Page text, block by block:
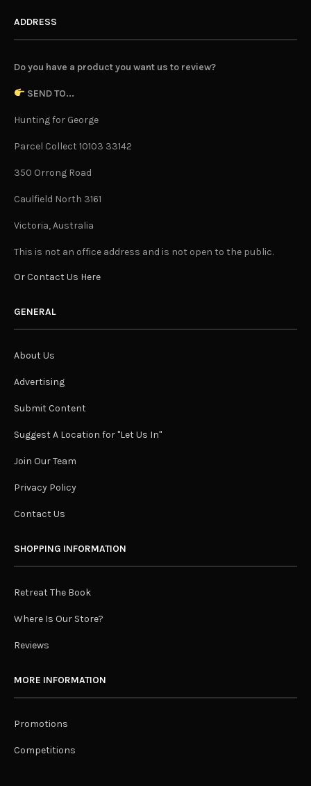
ADDRESS
Do you have a product you want us to review?
SEND TO...
Hunting for George
Parcel Collect 10103 33142
350 Orrong Road
Caulfield North 3161
Victoria, Australia
This is not an office address and is not open to the public.
Or Contact Us Here
GENERAL
About Us
Advertising
Submit Content
Suggest A Location for "Let Us In"
Join Our Team
Privacy Policy
Contact Us
SHOPPING INFORMATION
Retreat The Book
Where Is Our Store?
Reviews
MORE INFORMATION
Promotions
Competitions